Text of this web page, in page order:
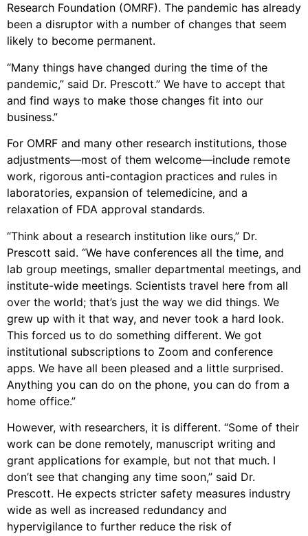
Research Foundation (OMRF). The pandemic has already
been a disruptor with a number of changes that seem
likely to become permanent.
“Many things have changed during the time of the
pandemic,” said Dr. Prescott.” We have to accept that
and find ways to make those changes fit into our
business.”
For OMRF and many other research institutions, those
adjustments—most of them welcome—include remote
work, rigorous anti-contagion practices and rules in
laboratories, expansion of telemedicine, and a
relaxation of FDA approval standards.
“Think about a research institution like ours,” Dr.
Prescott said. “We have conferences all the time, and
lab group meetings, smaller departmental meetings, and
institute-wide meetings. Scientists travel here from all
over the world; that’s just the way we did things. We
grew up with it that way, and never took a hard look.
This forced us to do something different. We got
institutional subscriptions to Zoom and conference
apps. We have all been pleased and a little surprised.
Anything you can do on the phone, you can do from a
home office.”
However, with researchers, it is different. “Some of their
work can be done remotely, manuscript writing and
grant applications for example, but not that much. I
don’t see that changing any time soon,” said Dr.
Prescott. He expects stricter safety measures industry
wide as well as increased redundancy and
hypervigilance to further reduce the risk of